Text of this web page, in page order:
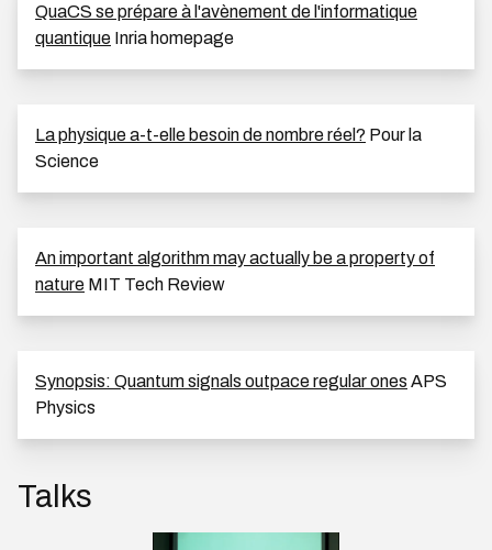
QuaCS se prépare à l'avènement de l'informatique
quantique Inria homepage
La physique a-t-elle besoin de nombre réel? Pour la
Science
An important algorithm may actually be a property of
nature MIT Tech Review
Synopsis: Quantum signals outpace regular ones APS
Physics
Talks